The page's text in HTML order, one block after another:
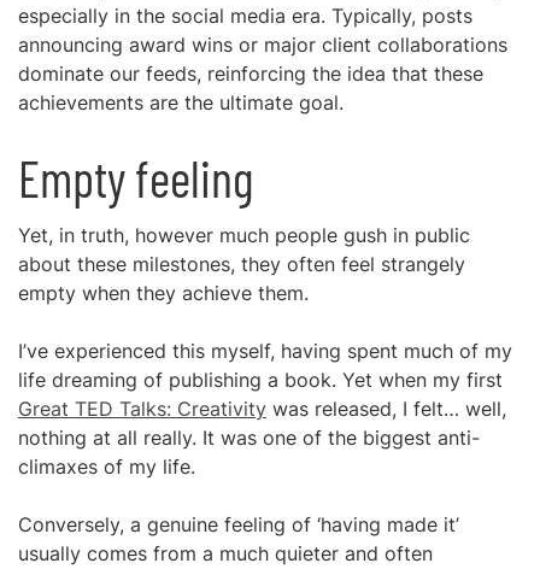
especially in the social media era. Typically, posts
announcing award wins or major client collaborations
dominate our feeds, reinforcing the idea that these
achievements are the ultimate goal.
Empty feeling
Yet, in truth, however much people gush in public
about these milestones, they often feel strangely
empty when they achieve them.
I’ve experienced this myself, having spent much of my
life dreaming of publishing a book. Yet when my first
Great TED Talks: Creativity was released, I felt… well,
nothing at all really. It was one of the biggest anti-
climaxes of my life.
Conversely, a genuine feeling of ‘having made it’
usually comes from a much quieter and often